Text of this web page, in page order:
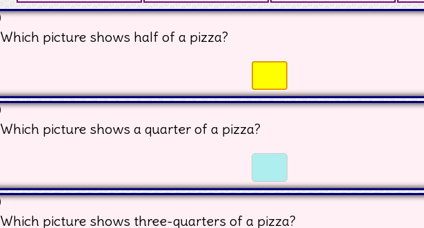
Which picture shows half of a pizza?
Which picture shows a quarter of a pizza?
Which picture shows three-quarters of a pizza?